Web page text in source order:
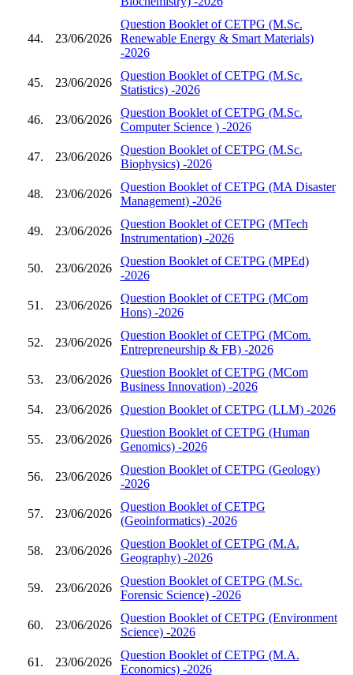
44. 23/06/2026
Question Booklet of CETPG (M.Sc.
Renewable Energy & Smart Materials)
-2026
45. 23/06/2026
Question Booklet of CETPG (M.Sc.
Statistics) -2026
46. 23/06/2026
Question Booklet of CETPG (M.Sc.
Computer Science ) -2026
47. 23/06/2026
Question Booklet of CETPG (M.Sc.
Biophysics) -2026
48. 23/06/2026
Question Booklet of CETPG (MA Disaster
Management) -2026
49. 23/06/2026
Question Booklet of CETPG (MTech
Instrumentation) -2026
50. 23/06/2026
Question Booklet of CETPG (MPEd)
-2026
51. 23/06/2026
Question Booklet of CETPG (MCom
Hons) -2026
52. 23/06/2026
Question Booklet of CETPG (MCom.
Entrepreneurship & FB) -2026
53. 23/06/2026
Question Booklet of CETPG (MCom
Business Innovation) -2026
54.
23/06/2026 Question Booklet of CETPG (LLM) -2026
55. 23/06/2026
Question Booklet of CETPG (Human
Genomics) -2026
56. 23/06/2026
Question Booklet of CETPG (Geology)
-2026
57. 23/06/2026
Question Booklet of CETPG
(Geoinformatics) -2026
58. 23/06/2026
Question Booklet of CETPG (M.A.
Geography) -2026
59. 23/06/2026
Question Booklet of CETPG (M.Sc.
Forensic Science) -2026
60. 23/06/2026
Question Booklet of CETPG (Environment
Science) -2026
61. 23/06/2026
Question Booklet of CETPG (M.A.
Economics) -2026